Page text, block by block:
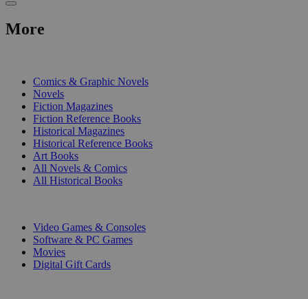
More
Comics & Graphic Novels
Novels
Fiction Magazines
Fiction Reference Books
Historical Magazines
Historical Reference Books
Art Books
All Novels & Comics
All Historical Books
Video Games & Consoles
Software & PC Games
Movies
Digital Gift Cards